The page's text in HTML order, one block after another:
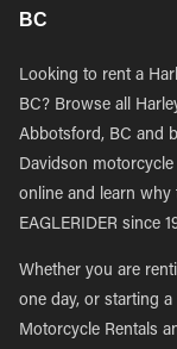
BC
Looking to rent a
BC? Browse all
Abbotsford, BC and
Davidson
online and learn why
EAGLERIDER since
Whether you are
one day, or starting a
Motorcycle Rentals